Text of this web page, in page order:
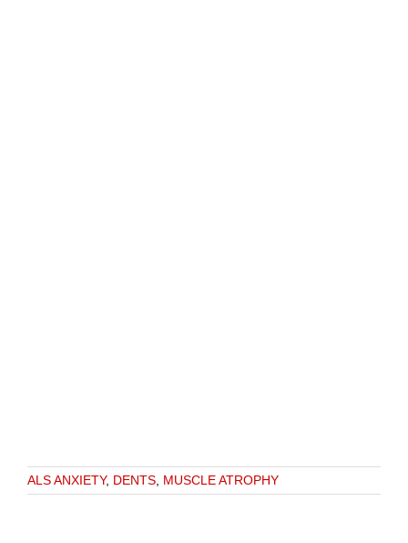
ALS ANXIETY, DENTS, MUSCLE ATROPHY